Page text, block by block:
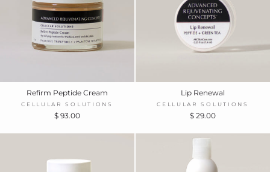
Refirm Peptide Cream
CELLULAR SOLUTIONS
$ 93.00
Lip Renewal
CELLULAR SOLUTIONS
$ 29.00